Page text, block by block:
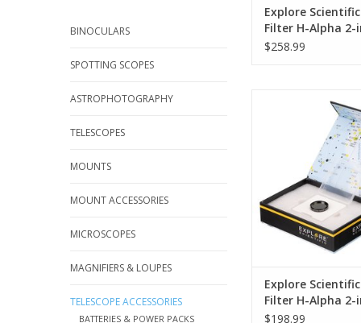
BINOCULARS
SPOTTING SCOPES
ASTROPHOTOGRAPHY
TELESCOPES
MOUNTS
MOUNT ACCESSORIES
MICROSCOPES
MAGNIFIERS & LOUPES
TELESCOPE ACCESSORIES
BATTERIES & POWER PACKS
Explore
Filter H-Alpha 2-
$258.99
the air, the
night sky is the
to observing
beyond the solar
lights and other
mean that the sky
settlements is no
ADD TO
Explore
Filter H-Alpha 2-
12nm
$198.99